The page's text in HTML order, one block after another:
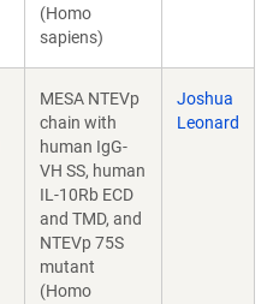
(Homo
sapiens)
MESA NTEVp
chain with
human IgG-
VH SS, human
IL-10Rb ECD
and TMD, and
NTEVp 75S
mutant
(Homo
Joshua
Leonard